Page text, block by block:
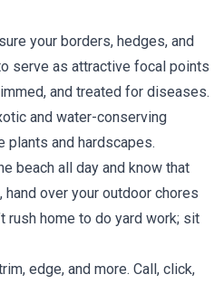
your borders, hedges, and
serve as attractive focal points
and treated for diseases.
and water-conserving
plants and hardscapes.
beach all day and know that
over your outdoor chores
rush home to do yard work; sit
edge, and more. Call, click,